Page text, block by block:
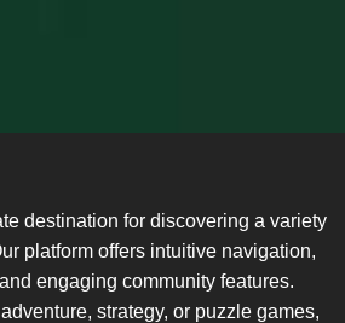
destination for discovering a variety
platform offers intuitive navigation,
engaging community features.
strategy, or puzzle games,